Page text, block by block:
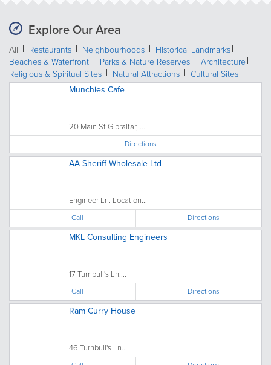
Explore Our Area
All Restaurants Neighbourhoods
Historical Landmarks
Beaches & Waterfront
Parks & Nature Reserves
Architecture
Religious & Spiritual Sites
Natural Attractions
Cultural Sites
Munchies Cafe
20 Main St Gibraltar, ...
Directions
AA Sheriff Wholesale Ltd
Engineer Ln. Location...
Call Directions
MKL Consulting Engineers
17 Turnbull's Ln....
Call Directions
Ram Curry House
46 Turnbull's Ln...